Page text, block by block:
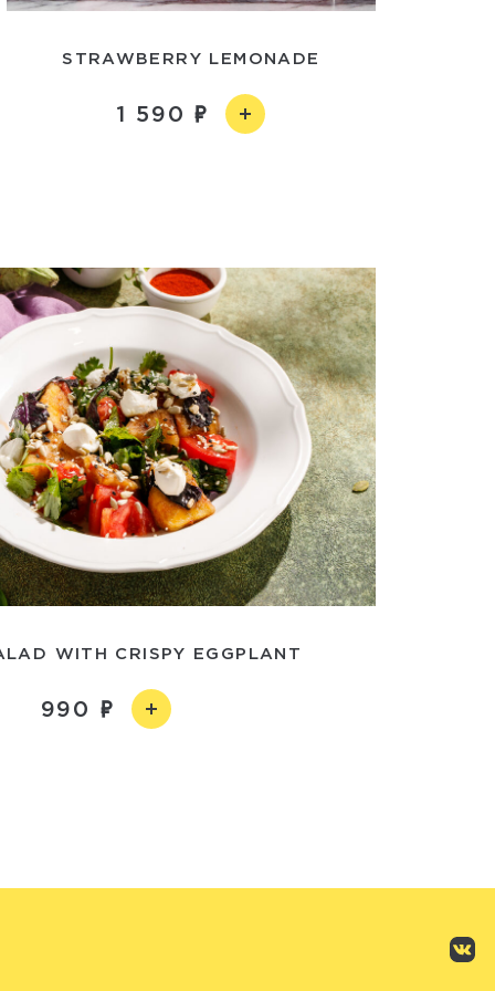
STRAWBERRY LEMONADE
1 590
WITH CRISPY EGGPLANT
990